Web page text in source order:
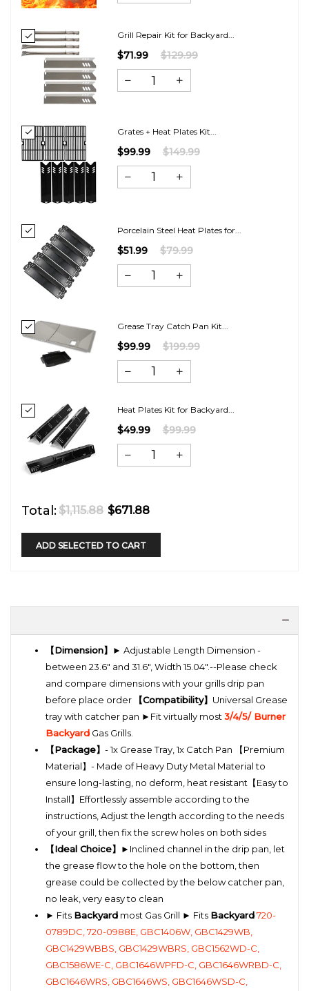
Grill Repair Kit for Backyard...
$71.99 $129.99
Grates + Heat Plates Kit...
$99.99 $149.99
Porcelain Steel Heat Plates for...
$51.99 $79.99
Grease Tray Catch Pan Kit...
$99.99 $199.99
Heat Plates Kit for Backyard...
$49.99 $99.99
Total:$1,115.88 $671.88
ADD SELECTED TO CART
【Dimension】
► Adjustable Length Dimension -
between 23.6" and 31.6", Width 15.04".--Please check
and compare dimensions with your grills drip pan
before place order
【Compatibility】 Universal Grease
tray with catcher pan ►Fit virtually most 3/4/5/ Burner
Backyard Gas Grills.
【Package】 - 1x Grease Tray, 1x Catch Pan 【Premium
Material】- Made of Heavy Duty Metal Material to
ensure long-lasting, no deform, heat resistant【Easy to
Install】Effortlessly assemble according to the
instructions, Adjust the length according to the needs
of your grill, then fix the screw holes on both sides
【Ideal Choice】
►Inclined channel in the drip pan, let
the grease flow to the hole on the bottom, then
grease could be collected by the below catcher pan,
no leak, very easy to clean
► Fits Backyard most Gas Grill ► Fits Backyard720-
0789DC, 720-0988E, GBC1406W, GBC1429WB,
GBC1429WBBS, GBC1429WBRS, GBC1562WD-C,
GBC1586WE-C, GBC1646WPFD-C, GBC1646WRBD-C,
GBC1646WRS, GBC1646WS, GBC1646WSD-C,